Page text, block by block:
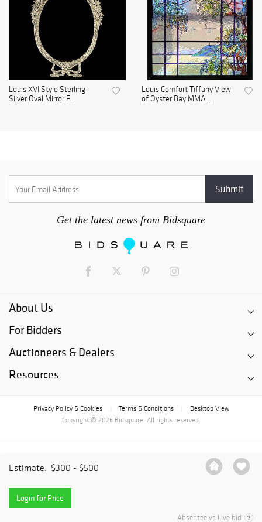
Estimate: $300 - $500
Login for Price
Absentee vs Live bid
Louis XVI Style Sterling
Silver Oval Mirror F...
Louis Comfort Tiffany View
of Oyster Bay MMA ...
Get the latest news from Bidsquare
About Us
For Bidders
Auctioneers & Dealers
Resources
Privacy Policy & Cookies Terms & Conditions
Desktop View
Copyright © 2026 Bidsquare. All rights reserved.